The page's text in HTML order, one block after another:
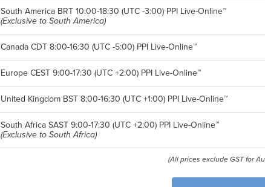
South America BRT 10:00-18:30 (UTC -3:00) PPI Live-Online™
(Exclusive to South America)
Canada CDT 8:00-16:30 (UTC -5:00) PPI Live-Online™
Europe CEST 9:00-17:30 (UTC +2:00) PPI Live-Online™
United Kingdom BST 8:00-16:30 (UTC +1:00) PPI Live-Online™
South Africa SAST 9:00-17:30 (UTC +2:00) PPI Live-Online™
(Exclusive to South Africa)
(All prices exclude GST for
a